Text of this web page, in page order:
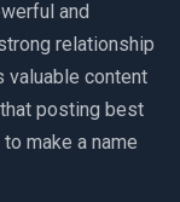
and
relationship
valuable content
posting best
make a name